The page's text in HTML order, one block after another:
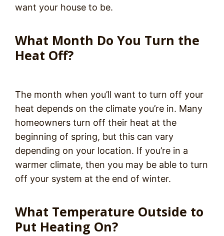
want your house to be.
What Month Do You Turn the
Heat Off?
The month when you’ll want to turn off your
heat depends on the climate you’re in. Many
homeowners turn off their heat at the
beginning of spring, but this can vary
depending on your location. If you’re in a
warmer climate, then you may be able to turn
off your system at the end of winter.
What Temperature Outside to
Put Heating On?